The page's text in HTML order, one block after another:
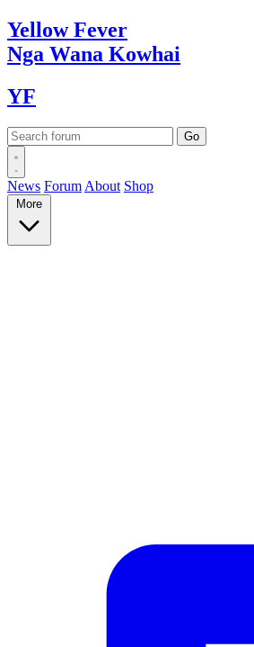
YellowFever
Nga Wana Kowhai
YF
News Forum About Shop
More